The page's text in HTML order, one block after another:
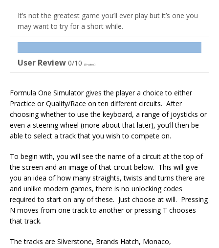
It’s not the greatest game you’ll ever play but it’s one you
may want to try for a short while.
User Review 0/10 (0 votes)
Formula One Simulator gives the player a choice to either
Practice or Qualify/Race on ten different circuits. After
choosing whether to use the keyboard, a range of joysticks or
even a steering wheel (more about that later), you’ll then be
able to select a track that you wish to compete on.
To begin with, you will see the name of a circuit at the top of
the screen and an image of that circuit below. This will give
you an idea of how many straights, twists and turns there are
and unlike modern games, there is no unlocking codes
required to start on any of these. Just choose at will. Pressing
N moves from one track to another or pressing T chooses
that track.
The tracks are Silverstone, Brands Hatch, Monaco,